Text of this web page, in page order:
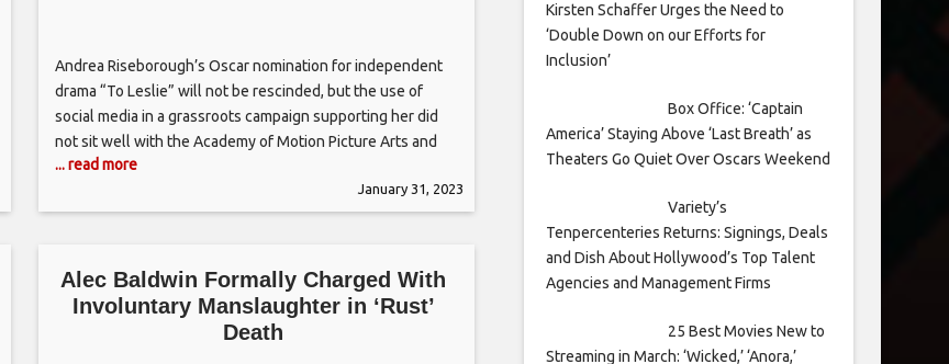
Andrea Riseborough’s Oscar nomination for independent
drama “To Leslie” will not be rescinded, but the use of
social media in a grassroots campaign supporting her did
not sit well with the Academy of Motion Picture Arts and
Sciences. After the film academy announced it would be
“conducting a review of campaign procedures” in the wake
... read more
January 31, 2023
Alec Baldwin Formally Charged With
Involuntary Manslaughter in ‘Rust’
Death
Kirsten Schaffer Urges the Need to
‘Double Down on our Efforts for
Inclusion’
Box Office: ‘Captain
America’ Staying Above ‘Last Breath’ as
Theaters Go Quiet Over Oscars Weekend
Variety’s
Tenpercenteries Returns: Signings, Deals
and Dish About Hollywood’s Top Talent
Agencies and Management Firms
25 Best Movies New to
Streaming in March: ‘Wicked,’ ‘Anora,’